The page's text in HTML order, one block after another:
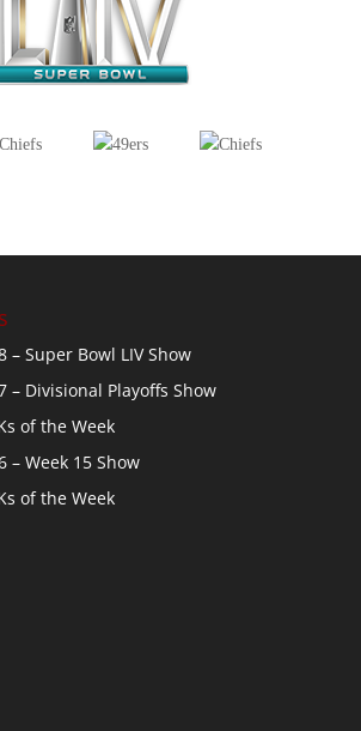
– Super Bowl LIV Show
– Divisional Playoffs Show
of the Week
– Week 15 Show
of the Week